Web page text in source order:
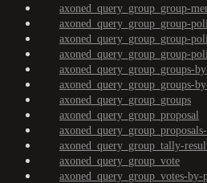
axoned_query_group_group-
axoned_query_group_group-
axoned_query_group_group-
axoned_query_group_group-
axoned_query_group_groups-
axoned_query_group_groups-
axoned_query_group_groups
axoned_query_group_proposal
axoned_query_group_tally-
axoned_query_group_vote
axoned_query_group_votes-by-